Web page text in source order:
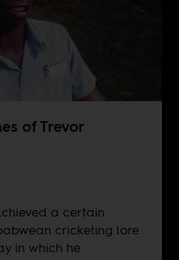
of Trevor
a certain
cricketing lore
in which he